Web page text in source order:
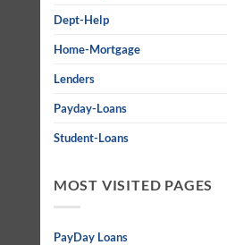
Dept-Help
Home-Mortgage
Lenders
Payday-Loans
Student-Loans
MOST VISITED PAGES
PayDay Loans